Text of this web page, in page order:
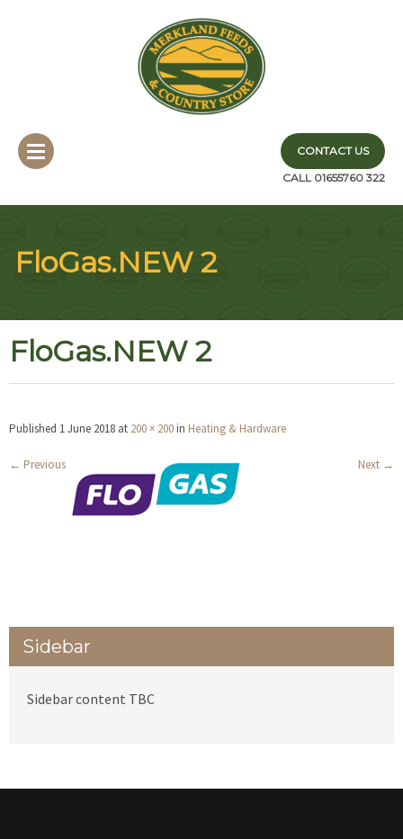
CONTACT US
CALL 01655760 322
FloGas.NEW 2
FloGas.NEW 2
Published 1 June 2018 at 200 × 200in Heating & Hardware
← Previous Next →
Sidebar
Sidebar content TBC